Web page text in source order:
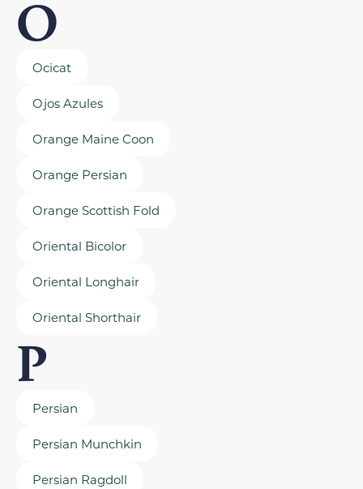
O
Ocicat
Ojos Azules
Orange Maine Coon
Orange Persian
Orange Scottish Fold
Oriental Bicolor
Oriental Longhair
Oriental Shorthair
P
Persian
Persian Munchkin
Persian Ragdoll